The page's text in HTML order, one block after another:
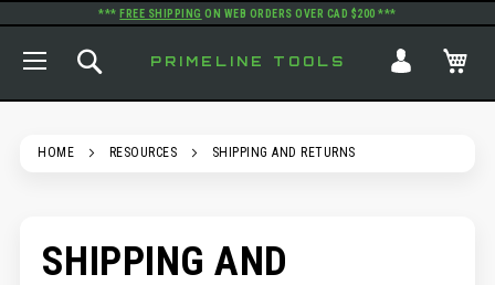
*** FREE SHIPPING ON WEB ORDERS OVER CAD $200 ***
PRIMELINE TOOLS
SEARCH
HOME RESOURCES SHIPPING AND RETURNS
SHIPPING AND